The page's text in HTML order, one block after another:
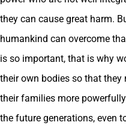
they can cause great harm.
humankind can overcome
is so important, that is why
their own bodies so that
their families more
the future generations, even